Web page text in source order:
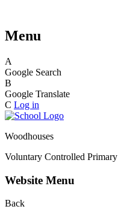
Menu
A
Google Search
B
Google Translate
C Log in
Woodhouses
Voluntary Controlled Primary
Website Menu
Back